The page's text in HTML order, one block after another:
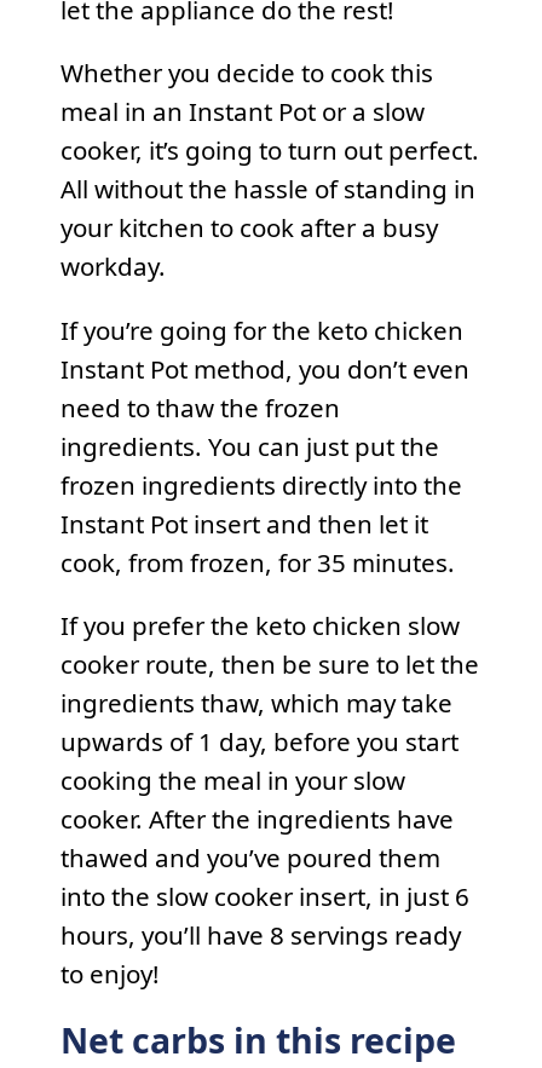
let the appliance do the rest!
Whether you decide to cook this
meal in an Instant Pot or a slow
cooker, it’s going to turn out perfect.
All without the hassle of standing in
your kitchen to cook after a busy
workday.
If you’re going for the keto chicken
Instant Pot method, you don’t even
need to thaw the frozen
ingredients. You can just put the
frozen ingredients directly into the
Instant Pot insert and then let it
cook, from frozen, for 35 minutes.
If you prefer the keto chicken slow
cooker route, then be sure to let the
ingredients thaw, which may take
upwards of 1 day, before you start
cooking the meal in your slow
cooker. After the ingredients have
thawed and you’ve poured them
into the slow cooker insert, in just 6
hours, you’ll have 8 servings ready
to enjoy!
Net carbs in this recipe